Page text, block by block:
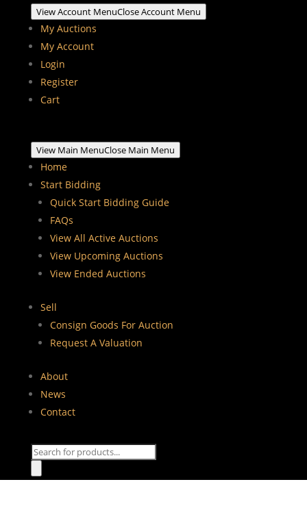
View Account MenuClose Account Menu
My Auctions
My Account
Login
Register
Cart
View Main MenuClose Main Menu
Home
Start Bidding
Quick Start Bidding Guide
FAQs
View All Active Auctions
View Upcoming Auctions
View Ended Auctions
Sell
Consign Goods For Auction
Request A Valuation
About
News
Contact
Products